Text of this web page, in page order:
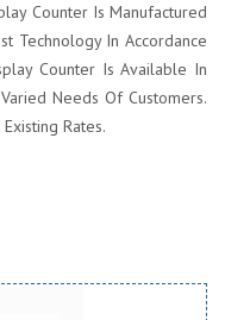
Counter Is Manufactured
Technology In Accordance
Counter Is Available In
Needs Of Customers.
Rates.